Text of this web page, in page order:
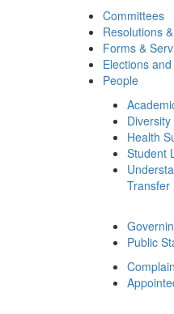
Committees
Resolutions
Forms &
Elections
People
Health
Student
Transfer
Public